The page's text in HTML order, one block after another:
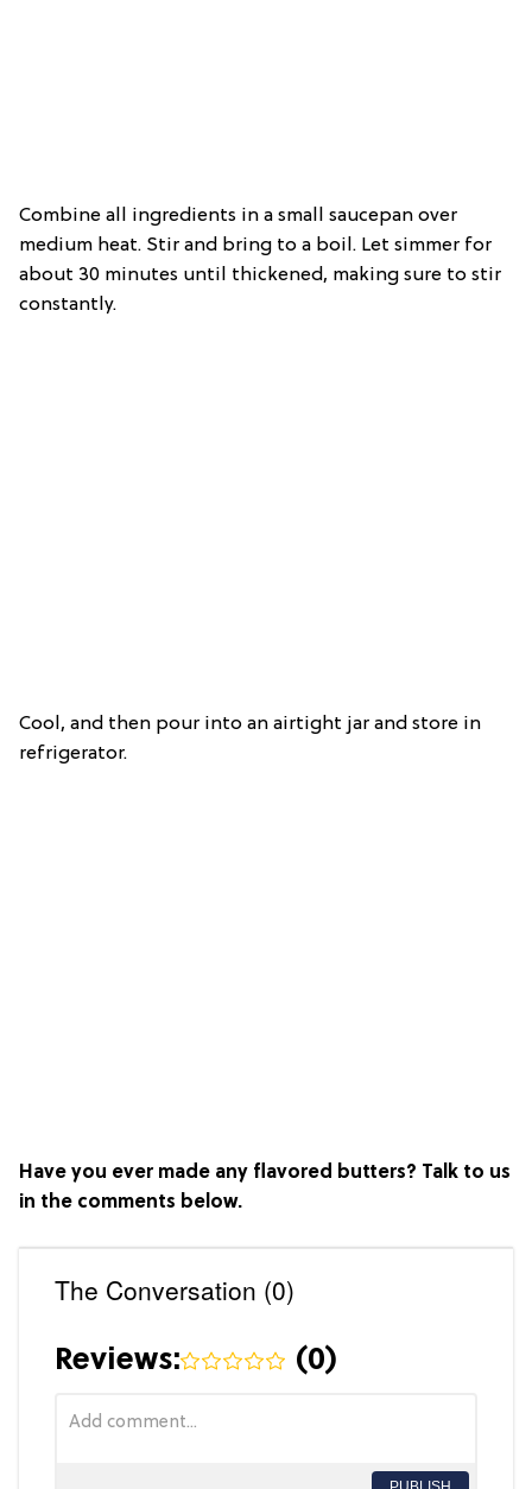
Combine all ingredients in a small saucepan over
medium heat. Stir and bring to a boil. Let simmer for
about 30 minutes until thickened, making sure to stir
constantly.
Cool, and then pour into an airtight jar and store in
refrigerator.
Have you ever made any flavored butters? Talk to us
in the comments below.
The Conversation (0)
Reviews: (0)